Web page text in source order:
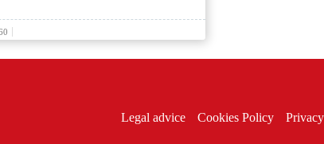
Legal advice Cookies Policy